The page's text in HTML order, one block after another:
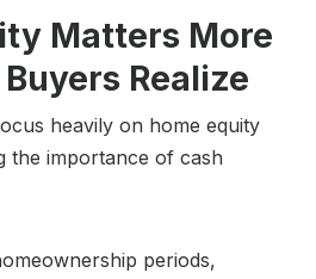
Matters More
Realize
heavily on home equity
the importance of cash
periods,